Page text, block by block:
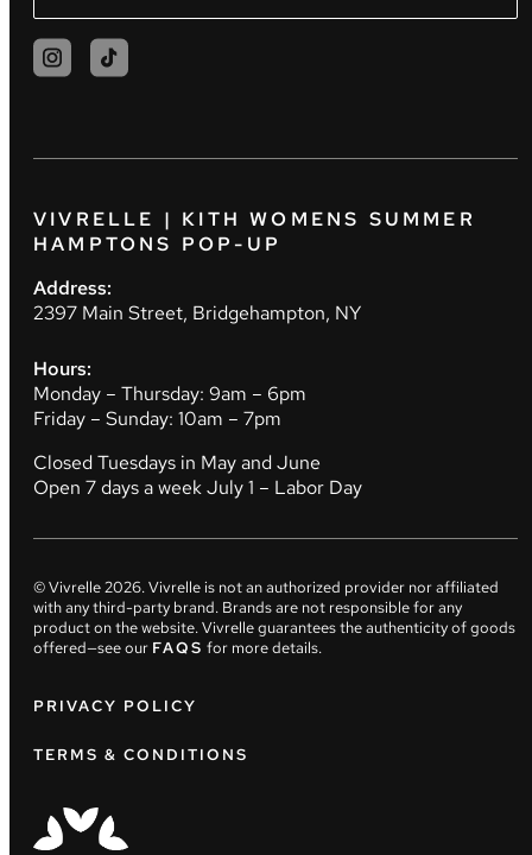
VIVRELLE | KITH WOMENS SUMMER
HAMPTONS POP-UP
Address:
2397 Main Street, Bridgehampton, NY
Hours:
Monday – Thursday: 9am – 6pm
Friday – Sunday: 10am – 7pm
Closed Tuesdays in May and June
Open 7 days a week July 1 – Labor Day
© Vivrelle2026. Vivrelle is not an authorized provider nor affiliated
with any third-party brand. Brands are not responsible for any
product on the website. Vivrelle guarantees the authenticity of goods
offered—see our FAQS for more details.
PRIVACY POLICY
TERMS & CONDITIONS